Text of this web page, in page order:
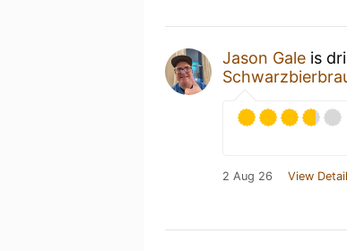
Jason Gale is
2 Aug 26 View